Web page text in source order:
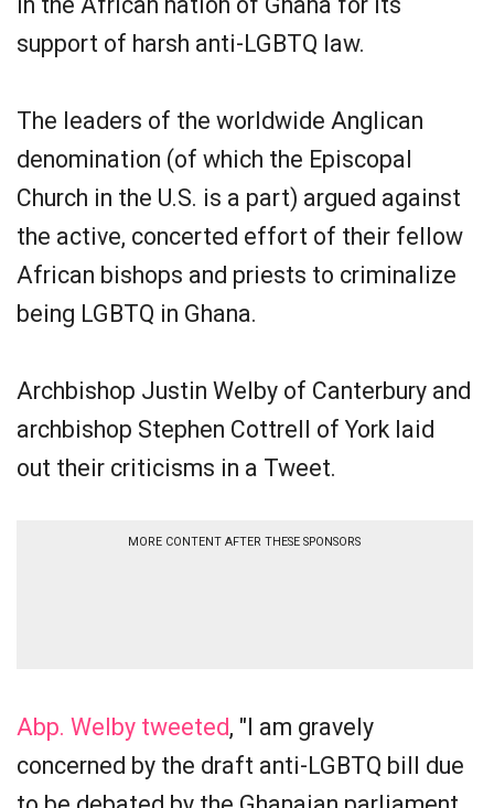
support of harsh anti-LGBTQ law.
The leaders of the worldwide Anglican
denomination (of which the Episcopal
Church in the U.S. is a part) argued against
the active, concerted effort of their fellow
African bishops and priests to criminalize
being LGBTQ in Ghana.
Archbishop Justin Welby of Canterbury and
archbishop Stephen Cottrell of York laid
out their criticisms in a Tweet.
MORE CONTENT AFTER THESE SPONSORS
Abp. Welby tweeted, "I am gravely
concerned by the draft anti-LGBTQ bill due